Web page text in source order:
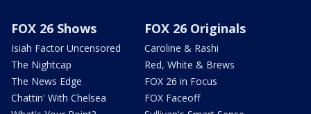
FOX 26 Shows
Isiah Factor Uncensored
The Nightcap
The News Edge
Chattin' With Chelsea
FOX 26 Originals
Caroline & Rashi
Red, White & Brews
FOX 26 in Focus
FOX Faceoff